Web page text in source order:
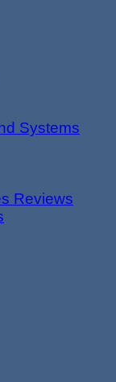
Systems
Reviews